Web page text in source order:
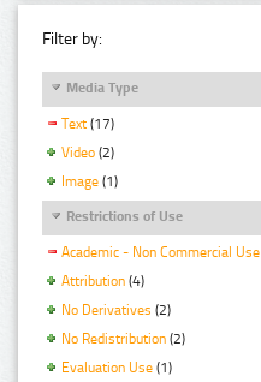
Filter by:
Media Type
Text (17)
Video (2)
Image (1)
Restrictions of Use
Academic - Non Commercial Use
Attribution (4)
No Derivatives (2)
No Redistribution (2)
Evaluation Use (1)